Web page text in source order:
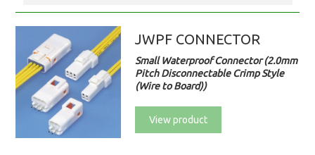
JWPF CONNECTOR
Small Waterproof Connector (2.0mm
Pitch Disconnectable Crimp Style
(Wire to Board))
View product